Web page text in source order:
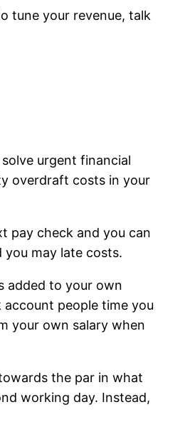
tune your revenue, talk
urgent financial
overdraft costs in your
pay check and you can
you may late costs.
added to your own
people time you
your own salary when
the par in what
working day. Instead,